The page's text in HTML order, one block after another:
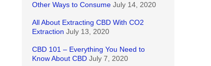
Other Ways to Consume July 14, 2020
All About Extracting CBD With CO2
Extraction July 13, 2020
CBD 101 – Everything You Need to
Know About CBD July 7, 2020